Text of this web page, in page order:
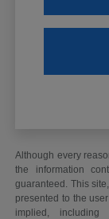
Although every
the information
guaranteed. This
presented to the
implied,